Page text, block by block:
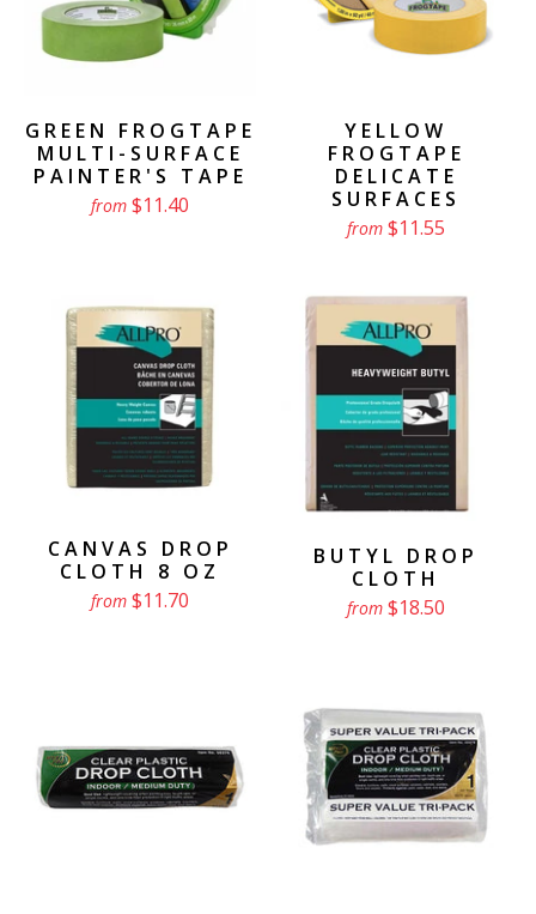
GREEN FROGTAPE
MULTI-SURFACE
PAINTER'S TAPE
from $11.40
YELLOW
FROGTAPE
DELICATE
SURFACES
from $11.55
CANVAS DROP
CLOTH 8 OZ
from $11.70
BUTYL DROP
CLOTH
from $18.50